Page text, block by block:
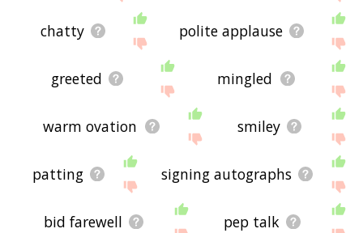
chatty polite applause
greeted mingled
warm ovation smiley
patting signing autographs
bid farewell pep talk